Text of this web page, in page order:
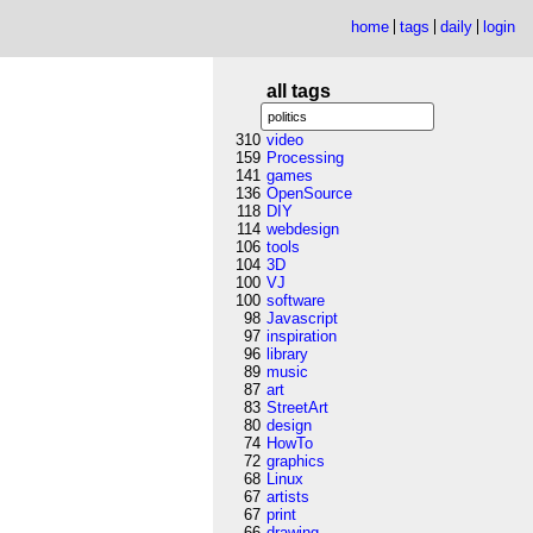
home tags daily login
all tags
310 video
159 Processing
141 games
136 OpenSource
118 DIY
114 webdesign
106 tools
104 3D
100 VJ
100 software
98 Javascript
97 inspiration
96 library
89 music
87 art
83 StreetArt
80 design
74 HowTo
72 graphics
68 Linux
67 artists
67 print